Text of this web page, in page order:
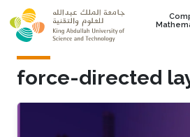
Skip to main content
force-directed